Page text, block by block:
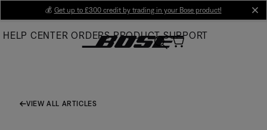
Main
💰 Get up to £300 credit by trading in your Bose product!
HELP CENTER ORDERS PRODUCT SUPPORT
VIEW ALL ARTICLES